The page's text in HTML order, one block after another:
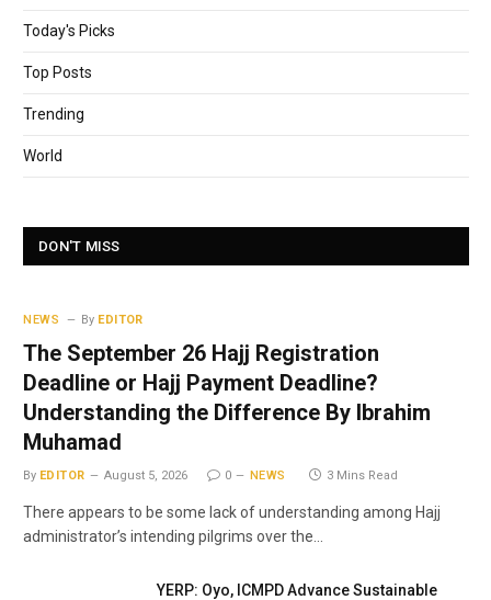
Today's Picks
Top Posts
Trending
World
DON'T MISS
NEWS By EDITOR
The September 26 Hajj Registration
Deadline or Hajj Payment Deadline?
Understanding the Difference By Ibrahim
Muhamad
By EDITOR August 5, 2026 0 NEWS 3 Mins Read
There appears to be some lack of understanding among Hajj
administrator’s intending pilgrims over the…
YERP: Oyo, ICMPD Advance Sustainable